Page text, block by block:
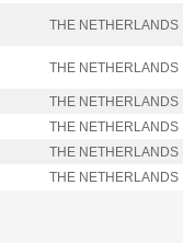
THE NETHERLANDS
THE NETHERLANDS
THE NETHERLANDS
THE NETHERLANDS
THE NETHERLANDS
THE NETHERLANDS